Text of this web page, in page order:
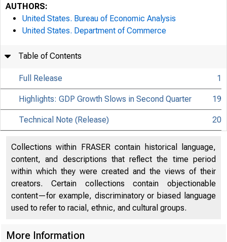
AUTHORS:
United States. Bureau of Economic Analysis
United States. Department of Commerce
Table of Contents
Full Release 1
Highlights: GDP Growth Slows in Second Quarter 19
Technical Note (Release) 20
Collections within FRASER contain historical language,
content, and descriptions that reflect the time period
within which they were created and the views of their
creators. Certain collections contain objectionable
content—for example, discriminatory or biased language
used to refer to racial, ethnic, and cultural groups.
More Information